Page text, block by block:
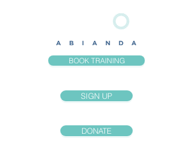
SIGN UP
BOOK TRAINING
DONATE